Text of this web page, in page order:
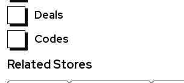
Deals
Codes
Related Stores